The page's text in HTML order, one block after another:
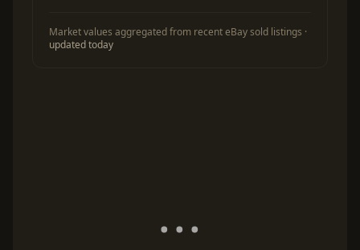
Market values aggregated from recent eBay sold listings ·
updated today